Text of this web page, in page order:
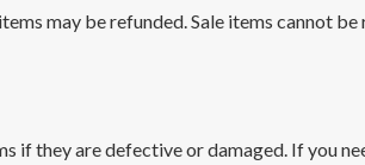
may be refunded. Sale items cannot be
if they are defective or damaged. If you